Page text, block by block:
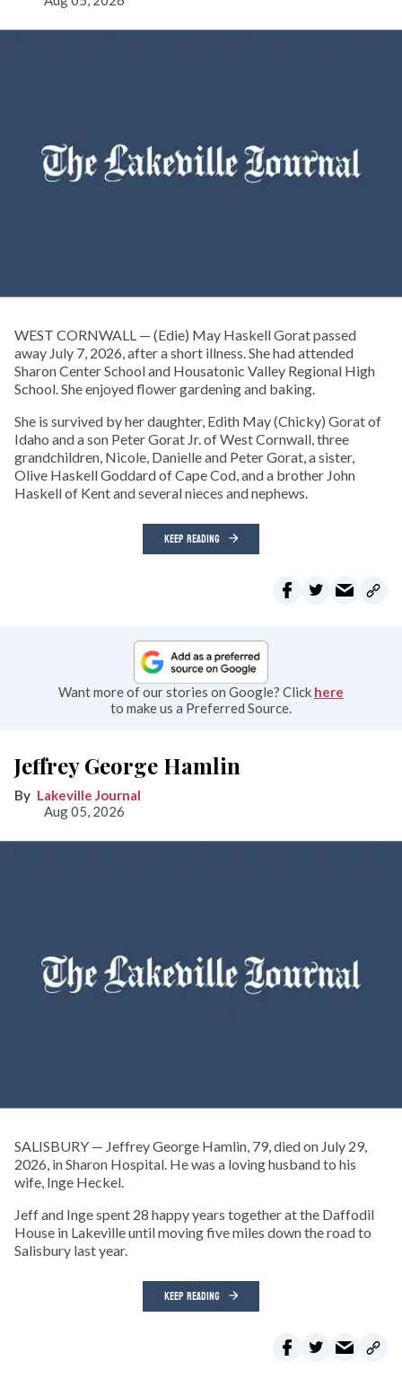
WEST CORNWALL — (Edie) May Haskell Gorat passed
away July 7, 2026, after a short illness. She had attended
Sharon Center School and Housatonic Valley Regional High
School. She enjoyed flower gardening and baking.
She is survived by her daughter, Edith May (Chicky) Gorat of
Idaho and a son Peter Gorat Jr. of West Cornwall, three
grandchildren, Nicole, Danielle and Peter Gorat, a sister,
Olive Haskell Goddard of Cape Cod, and a brother John
Haskell of Kent and several nieces and nephews.
KEEP READING
Want more of our stories on Google? Click here
to make us a Preferred Source.
Jeffrey George Hamlin
Lakeville Journal
Aug 05, 2026
SALISBURY — Jeffrey George Hamlin, 79, died on July 29,
2026, in Sharon Hospital. He was a loving husband to his
wife, Inge Heckel.
Jeff and Inge spent 28 happy years together at the Daffodil
House in Lakeville until moving five miles down the road to
Salisbury last year.
KEEP READING